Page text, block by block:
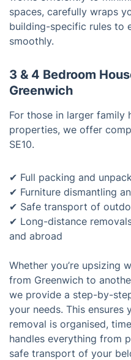
spaces, carefully wraps
building-specific rules to
smoothly.
3 & 4 Bedroom
Greenwich
For those in larger family
properties, we offer
SE10.
✔ Full packing and
✔ Furniture dismantling
✔ Safe transport of
✔ Long-distance
and abroad
Whether you’re upsizing
from Greenwich to
we provide a step-by-
your needs. This
removal is organised,
handles everything from
safe transport of your